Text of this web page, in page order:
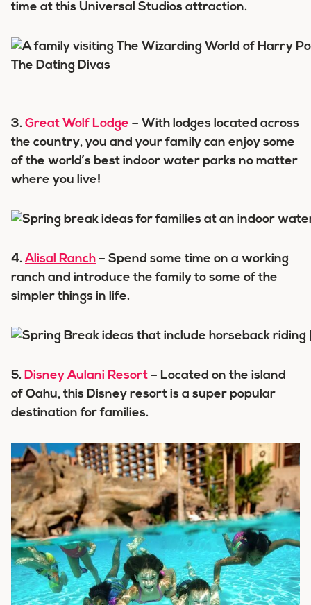
time at this Universal Studios attraction.
3. Great Wolf Lodge – With lodges located across
the country, you and your family can enjoy some
of the world’s best indoor water parks no matter
where you live!
4.Alisal Ranch – Spend some time on a working
ranch and introduce the family to some of the
simpler things in life.
5. Disney Aulani Resort – Located on the island
of Oahu, this Disney resort is a super popular
destination for families.